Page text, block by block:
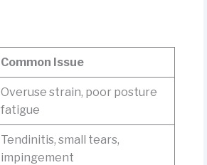
Common Issue
Overuse strain, poor posture
fatigue
Tendinitis, small tears,
impingement